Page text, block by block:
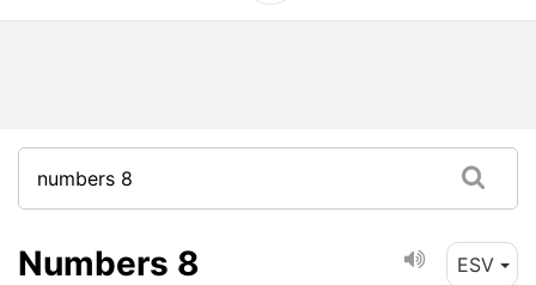
Numbers 8 ESV